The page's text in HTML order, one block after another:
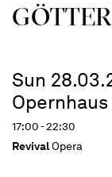
Sun
17:00 - 22:30
RevivalOpera